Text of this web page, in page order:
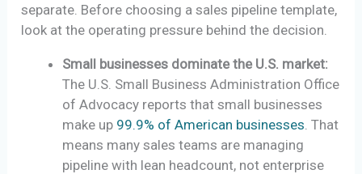
separate. Before choosing a sales pipeline template,
look at the operating pressure behind the decision.
Small businesses dominate the U.S. market:
The U.S. Small Business Administration Office
of Advocacy reports that small businesses
make up 99.9% of American businesses . That
means many sales teams are managing
pipeline with lean headcount, not enterprise